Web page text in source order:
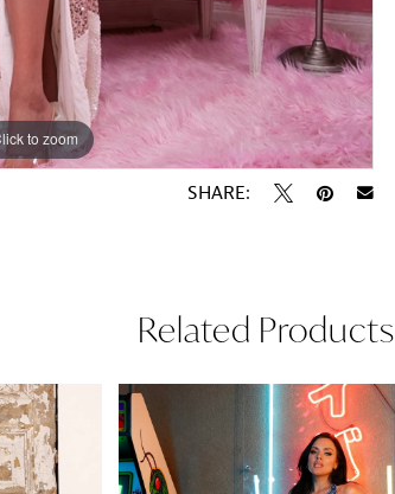
to zoom
to zoom
SHARE:
Related Products